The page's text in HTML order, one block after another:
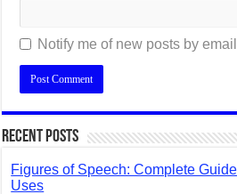
Notify me of new posts by
Recent Posts
Figures of Speech: Complete
Uses